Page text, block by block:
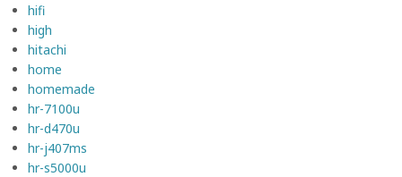
hifi
high
hitachi
home
homemade
hr-7100u
hr-d470u
hr-j407ms
hr-s5000u